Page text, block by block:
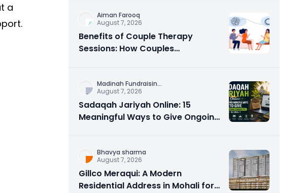
a
Aiman Farooq
August 7, 2026
Benefits of Couple Therapy
Sessions: How Couples
Madinah Fundraisin...
August 7, 2026
Sadaqah Jariyah Online: 15
Meaningful Ways to Give Ongoing
Bhavya sharma
August 7, 2026
Gillco Meraqui: A Modern
Residential Address in Mohali for